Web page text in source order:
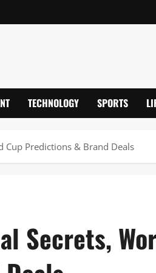
TECHNOLOGY SPORTS
Cup Predictions & Brand Deals
Secrets,